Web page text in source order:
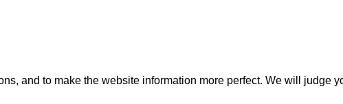
and to make the website information more perfect. We will judge